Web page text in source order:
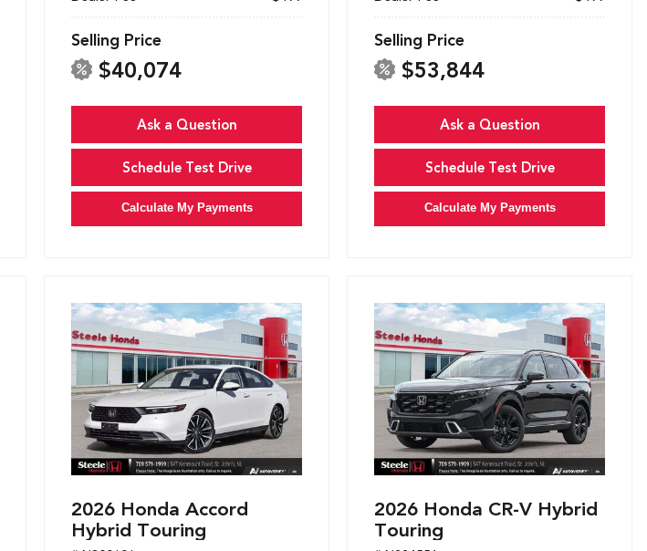
Selling Price
$40,074
Ask a Question
Schedule Test Drive
Calculate My Payments
Selling Price
$53,844
Ask a Question
Schedule Test Drive
Calculate My Payments
2026 Honda Accord
Hybrid Touring
2026 Honda CR-V Hybrid
Touring